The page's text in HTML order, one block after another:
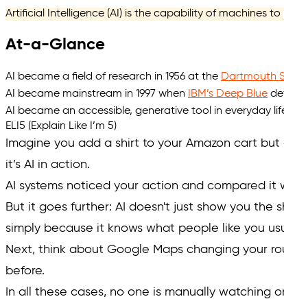
Artificial Intelligence (AI) is the capability of machines
At-a-Glance
AI became a field of research in 1956 at the Dartmouth
AI became mainstream in 1997 when
IBM’s Deep Blue
AI became an accessible, generative tool in everyday
ELI5 (Explain Like I’m 5)
Imagine you add a shirt to your Amazon cart
it’s AI in action.
AI systems noticed your action and compared
But it goes further: AI doesn't just show you the
simply because it knows what people like you
Next, think about Google Maps changing your
before.
In all these cases, no one is manually watching